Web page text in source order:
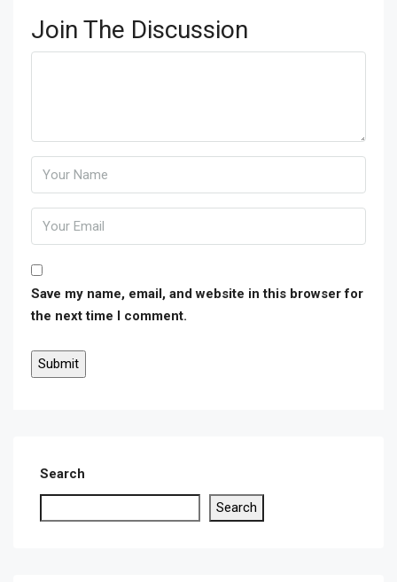
Join The Discussion
Save my name, email, and website in this browser for
the next time I comment.
Search
Search